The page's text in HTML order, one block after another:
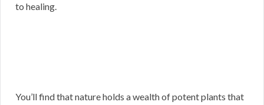
to healing.
You’ll find that nature holds a wealth of potent plants that